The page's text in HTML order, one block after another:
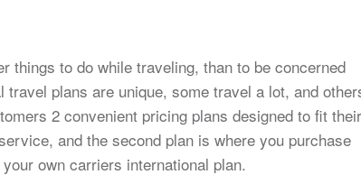
things to do while traveling, than to be concerned
travel plans are unique, some travel a lot, and
2 convenient pricing plans designed to fit their
and the second plan is where you purchase
own carriers international plan.